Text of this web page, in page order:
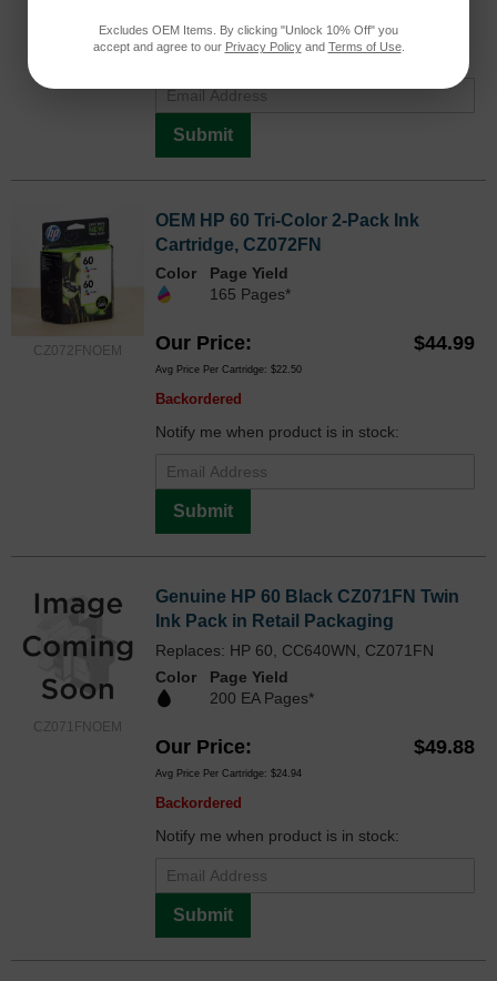
Backordered
Notify me when product is in stock:
Submit
CZ072FNOEM
OEM HP 60 Tri-Color 2-Pack Ink
Cartridge, CZ072FN
Color
Page Yield
165 Pages*
Our Price $44.99
Avg Price Per Cartridge: $22.50
Backordered
Notify me when product is in stock:
Submit
CZ071FNOEM
Genuine HP 60 Black CZ071FN Twin
Ink Pack in Retail Packaging
Replaces: HP 60, CC640WN, CZ071FN
Color
Page Yield
200 EA Pages*
Our Price $49.88
Avg Price Per Cartridge: $24.94
Backordered
Notify me when product is in stock:
Submit
Excludes OEM Items. By clicking "Unlock 10% Off" you
accept and agree to our Privacy Policyand Terms of Use.